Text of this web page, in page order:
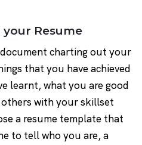
Resume
charting out your
that you have achieved
learnt, what you are good
with your skillset
a resume template that
to tell who you are, a